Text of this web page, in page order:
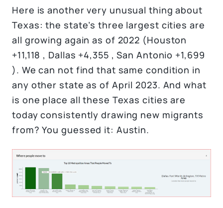
Here is another very unusual thing about
Texas: the state’s three largest cities are
all growing again as of 2022 (Houston
+11,118 , Dallas +4,355 , San Antonio +1,699
). We can not find that same condition in
any other state as of April 2023. And what
is one place all these Texas cities are
today consistently drawing new migrants
from? You guessed it: Austin.